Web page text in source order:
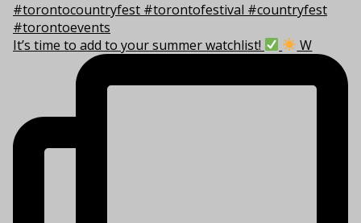
It’s time to add to your summer watchlist! W